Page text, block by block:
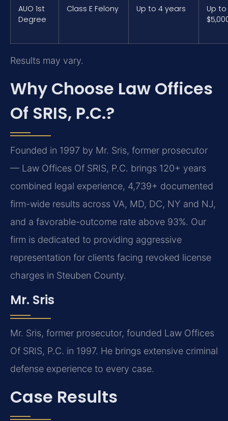
AUO 1st
Degree
Class E Felony Up to 4 years
Up to
Results may vary.
Why Choose Law Offices
Of SRIS, P.C.?
Founded in 1997 by Mr. Sris, former prosecutor
— Law Offices Of SRIS, P.C. brings 120+ years
combined legal experience, 4,739+ documented
firm-wide results across VA, MD, DC, NY and NJ,
and a favorable-outcome rate above 93%. Our
firm is dedicated to providing aggressive
representation for clients facing revoked license
charges in Steuben County.
Mr. Sris
Mr. Sris, former prosecutor, founded Law Offices
Of SRIS, P.C. in 1997. He brings extensive criminal
defense experience to every case.
Case Results